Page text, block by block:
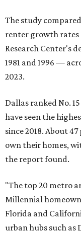
The study
renter growth rates
Research Center's
1981 and 1996 —
2023.
Dallas ranked No.
have seen the
since 2018. About
own their homes,
the report found.
"The top 20 metro
Millennial
Florida and
urban hubs such as